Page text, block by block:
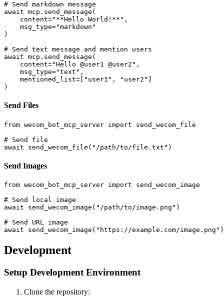
# Send markdown message
await mcp.send_message(
    content="**Hello World!**",
    msg_type="markdown"
)
# Send text message and mention users
await mcp.send_message(
    content="Hello @user1 @user2",
    msg_type="text",
    mentioned_list=["user1", "user2"]
Send Files
from wecom_bot_mcp_server import send_wecom_file
# Send file
Send Images
from wecom_bot_mcp_server import send_wecom_image
# Send local image
await send_wecom_image("/path/to/image.png")
# Send URL image
Development
Setup Development Environment
Clone the repository: